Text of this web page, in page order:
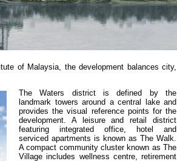
of Malaysia, the development balances city,
The Waters district is defined by the
landmark towers around a central lake and
provides the visual reference points for the
development. A leisure and retail district
featuring integrated office, hotel and
serviced apartments is known as The Walk.
A compact community cluster known as The
Village includes wellness centre, retirement